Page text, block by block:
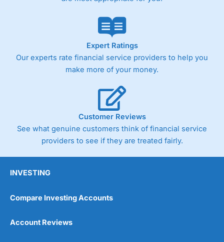
Expert Ratings
Our experts rate financial service providers to help you
make more of your money.
Customer Reviews
See what genuine customers think of financial service
providers to see if they are treated fairly.
INVESTING
Compare Investing Accounts
Account Reviews